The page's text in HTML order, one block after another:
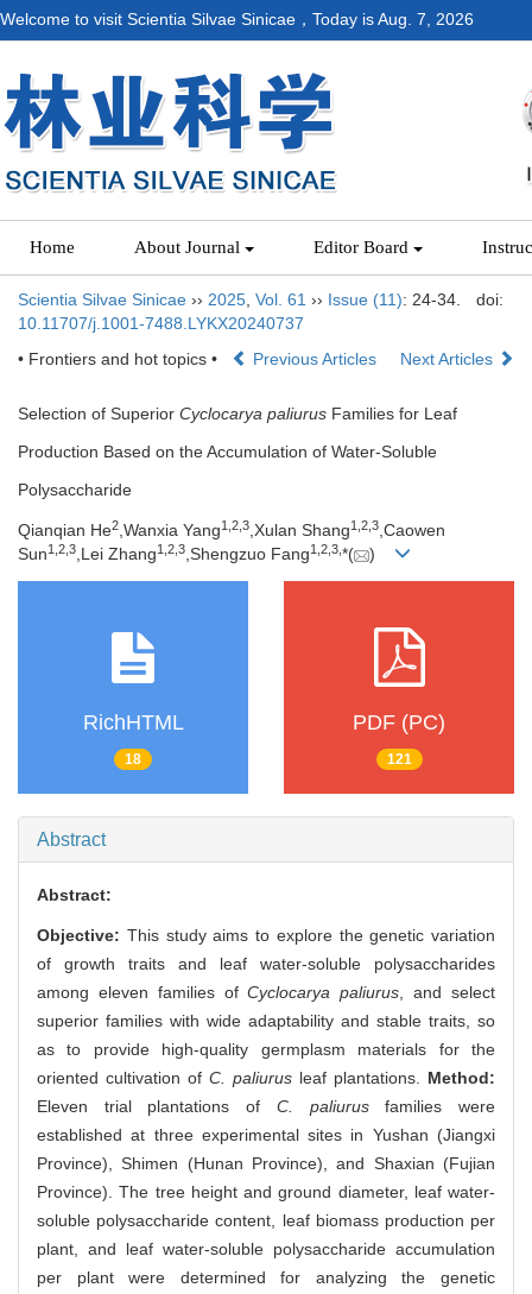
Welcome to visit Scientia Silvae Sinicae，Today isAug. 7, 2026
Home About Journal Editor Board
Scientia Silvae Sinicae ›› 2025 Vol. 61 ›› Issue (11): 24-34.
doi:
10.11707/j.1001-7488.LYKX20240737
• Frontiers and hot topics •
Previous Articles Next Articles
Selection of Superior Cyclocarya paliurus Families for Leaf
Production Based on the Accumulation of Water-Soluble
Polysaccharide
Qianqian He2,Wanxia Yang1, 2, 3,Xulan Shang1, 2, 3,Caowen
Sun1, 2, 3,Lei Zhang1, 2, 3,Shengzuo Fang1, 2, 3, *( )
RichHTML
18
PDF (PC)
121
Abstract
Abstract:
Objective: This study aims to explore the genetic variation
of growth traits and leaf water-soluble polysaccharides
among eleven families ofCyclocarya paliurus , and select
superior families with wide adaptability and stable traits, so
as to provide high-quality germplasm materials for the
oriented cultivation of C. paliurus leaf plantations. Method:
Eleven trial plantations of C. paliurusfamilies were
established at three experimental sites in Yushan (Jiangxi
Province), Shimen (Hunan Province), and Shaxian (Fujian
Province). The tree height and ground diameter, leaf water-
soluble polysaccharide content, leaf biomass production per
plant, and leaf water-soluble polysaccharide accumulation
per plant were determined for analyzing the genetic